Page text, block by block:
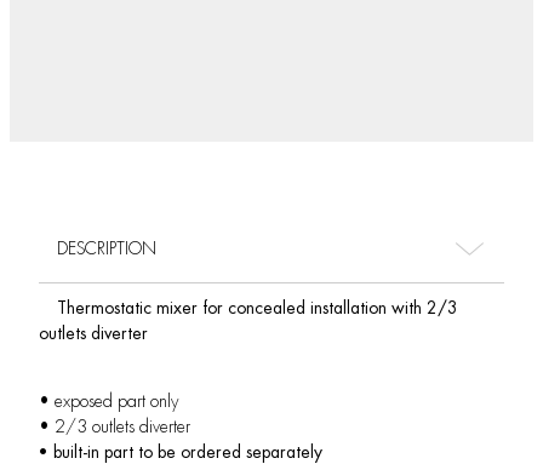
DESCRIPTION
Thermostatic mixer for concealed installation with 2/3
outlets diverter
• exposed part only
• 2/3 outlets diverter
• built-in part to be ordered separately